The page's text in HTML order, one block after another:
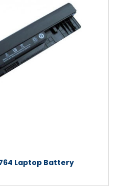
Laptop Battery